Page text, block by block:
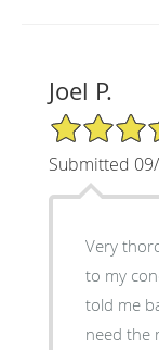
Joel P.
5/5 Star Rating
Submitted
Very
to my
told me
need the